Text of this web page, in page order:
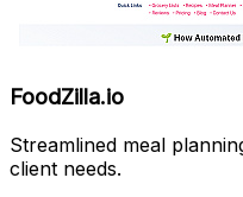
FoodZilla.io
Streamlined meal
client needs.